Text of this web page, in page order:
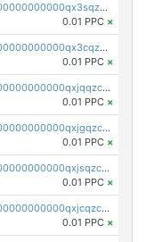
pc1qcanvas0000000000000000000000000000000000000qx3sqzczsdldlau
0.01 PPC ×
pc1qcanvas0000000000000000000000000000000000000qx3cqzczsxyy8kn
0.01 PPC ×
pc1qcanvas0000000000000000000000000000000000000qxjqqzczsfgn02u
0.01 PPC ×
pc1qcanvas0000000000000000000000000000000000000qxjgqzczszn6hpn
0.01 PPC ×
pc1qcanvas0000000000000000000000000000000000000qxjsqzczslhpkuz
0.01 PPC ×
pc1qcanvas0000000000000000000000000000000000000qxjcqzczs5vgwhd
0.01 PPC ×